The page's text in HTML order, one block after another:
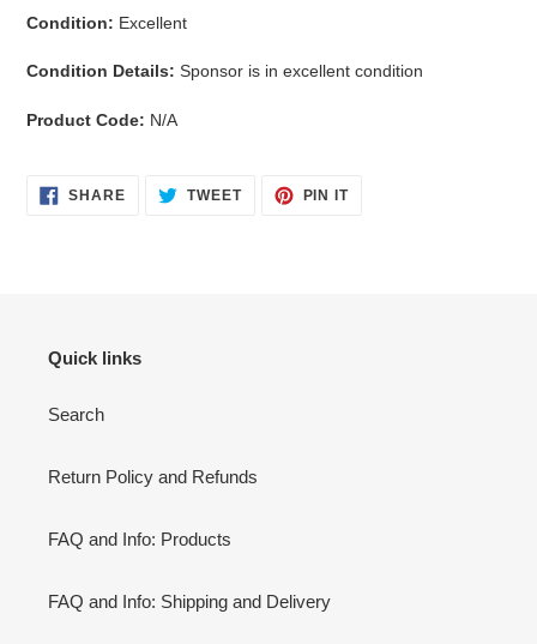
cart
Condition: Excellent
Condition Details: Sponsor is in excellent condition
Product Code: N/A
SHARESHARE
ON
TWEETTWEET PIN ITPIN
Quick links
Search
Return Policy and Refunds
FAQ and Info: Products
FAQ and Info: Shipping and Delivery